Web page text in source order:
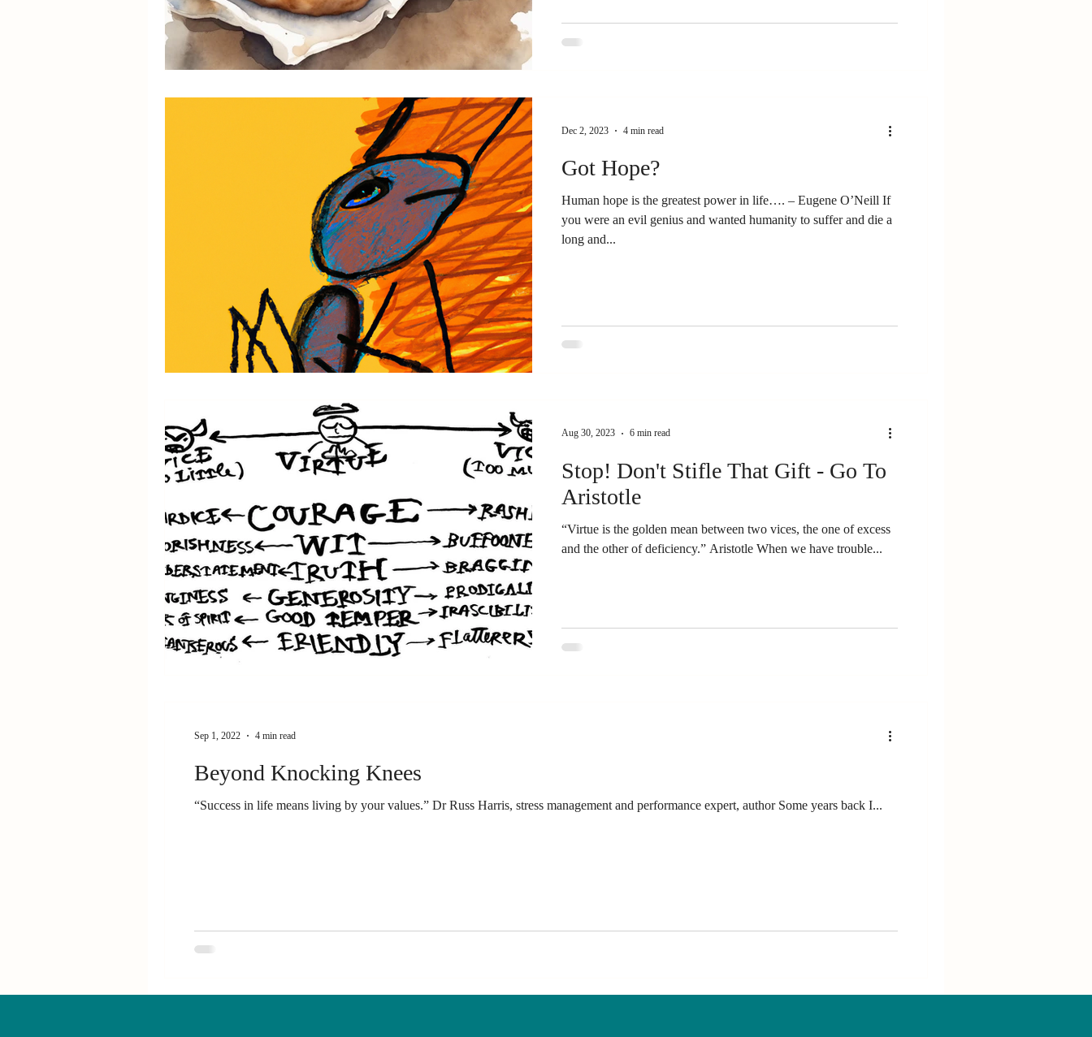
Got Hope?
Human hope is the greatest power in life…. – Eugene O’Neill If
you were an evil genius and wanted humanity to suffer and die a
long and...
Dec 2, 2023 4 min read
Stop! Don't Stifle That Gift - Go To
Aristotle
“Virtue is the golden mean between two vices, the one of excess
and the other of deficiency.” Aristotle When we have trouble...
Aug 30, 2023 6 min read
Beyond Knocking Knees
“Success in life means living by your values.” Dr Russ Harris, stress management and performance expert, author Some years back I...
Sep 1, 2022 4 min read